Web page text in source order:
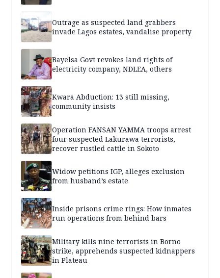
Outrage as suspected land grabbers
invade Lagos estates, vandalise property
Bayelsa Govt revokes land rights of
electricity company, NDLEA, others
Kwara Abduction: 13 still missing,
community insists
Operation FANSAN YAMMA troops arrest
four suspected Lakurawa terrorists,
recover rustled cattle in Sokoto
Widow petitions IGP, alleges exclusion
from husband’s estate
Inside prisons crime rings: How inmates
run operations from behind bars
Military kills nine terrorists in Borno
strike, apprehends suspected kidnappers
in Plateau